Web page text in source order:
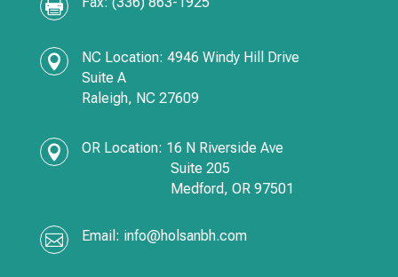


NC Location: 4946 Windy Hill Drive
Suite A
Raleigh, NC 27609
 OR Location: 16 N Riverside Ave
Suite 205
Medford, OR97501
 Email: info@holsanbh.com